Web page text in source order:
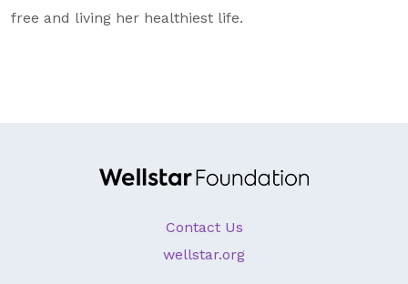
Events
Foundation Team
free and living her healthiest life.
Contact Us
wellstar.org